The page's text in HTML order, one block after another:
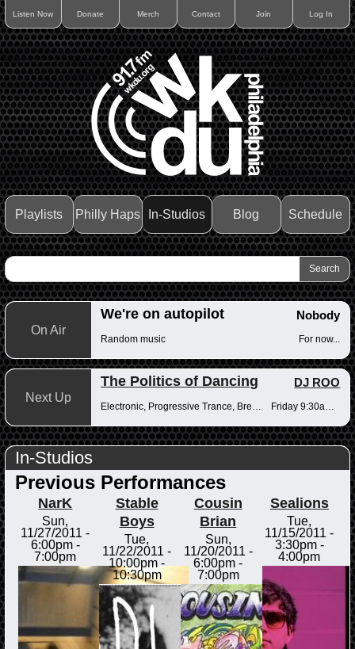
Listen Now Donate Merch Contact Join Log In
Playlists Philly Haps In-Studios Blog Schedule
On Air
We're on autopilot Nobody
Random music For now...
Next Up
The Politics of Dancing DJ ROO
In-Studios
Previous Performances
NarK
Sun,
11/27/2011 -
6:00pm-
7:00pm
Stable
Boys
Tue,
11/22/2011 -
10:00pm -
10:30pm
Cousin
Brian
Sun,
11/20/2011 -
6:00pm -
7:00pm
Sealions
Tue,
11/15/2011 -
3:30pm-
4:00pm